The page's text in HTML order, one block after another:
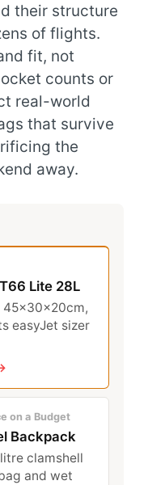
their structure
of flights.
fit, not
counts or
real-world
that survive
the
away.
Lite 28L
45x30x20cm,
easyJet sizer
on a Budget
Backpack
clamshell
and wet